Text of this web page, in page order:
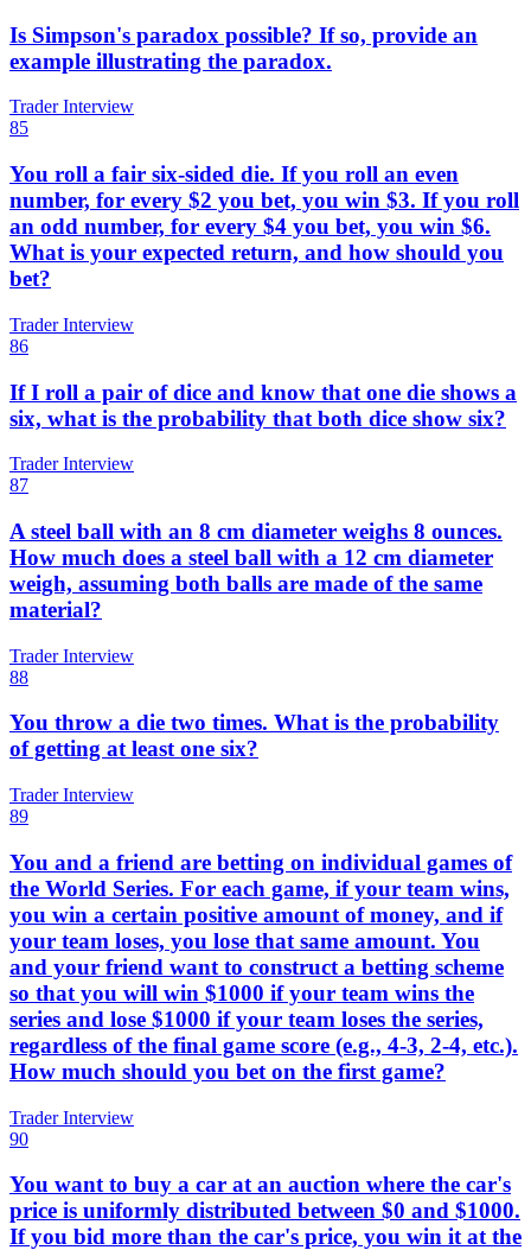
Is Simpson's paradox possible? If so, provide an
example illustrating the paradox.
Trader Interview
85
You roll a fair six-sided die. If you roll an even
number, for every $2 you bet, you win $3. If you roll
an odd number, for every $4 you bet, you win $6.
What is your expected return, and how should you
bet?
Trader Interview
86
If I roll a pair of dice and know that one die shows a
six, what is the probability that both dice show six?
Trader Interview
87
A steel ball with an 8 cm diameter weighs 8 ounces.
How much does a steel ball with a 12 cm diameter
weigh, assuming both balls are made of the same
material?
Trader Interview
88
You throw a die two times. What is the probability
of getting at least one six?
Trader Interview
89
You and a friend are betting on individual games of
the World Series. For each game, if your team wins,
you win a certain positive amount of money, and if
your team loses, you lose that same amount. You
and your friend want to construct a betting scheme
so that you will win $1000 if your team wins the
series and lose $1000 if your team loses the series,
regardless of the final game score (e.g., 4-3, 2-4, etc.).
How much should you bet on the first game?
Trader Interview
90
You want to buy a car at an auction where the car's
price is uniformly distributed between $0 and $1000.
If you bid more than the car's price, you win it at the